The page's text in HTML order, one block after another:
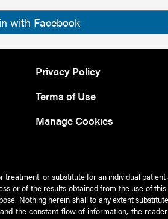
with Facebook
Privacy Policy
Terms of Use
Manage Cookies
or substitute for an individual
or of the results obtained from the use of
Nothing herein shall to any extent
the constant flow of information, the